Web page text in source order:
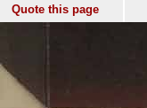
Quote this page